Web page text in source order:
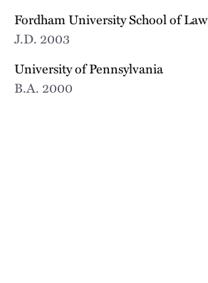
Fordham University School of Law
J.D. 2003
University of Pennsylvania
B.A. 2000